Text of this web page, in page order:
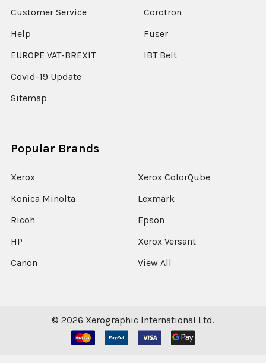
Customer Service
Help
EUROPE VAT-BREXIT
Covid-19 Update
Sitemap
Corotron
Fuser
IBT Belt
Popular Brands
Xerox
Konica Minolta
Ricoh
HP
Canon
Xerox ColorQube
Lexmark
Epson
Xerox Versant
View All
© 2026 Xerographic International Ltd.